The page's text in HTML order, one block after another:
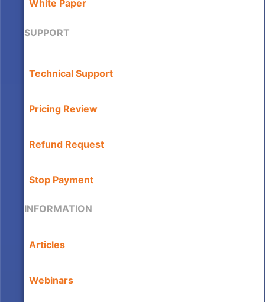
White Paper
SUPPORT
Technical Support
Pricing Review
Refund Request
Stop Payment
INFORMATION
Articles
Webinars